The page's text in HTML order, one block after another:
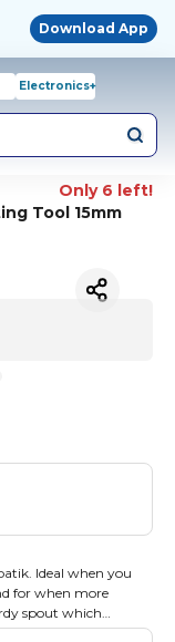
Download App
Electronics+
Only 6 left!
Tool 15mm
Ideal when you
for when more
spout which
which is long